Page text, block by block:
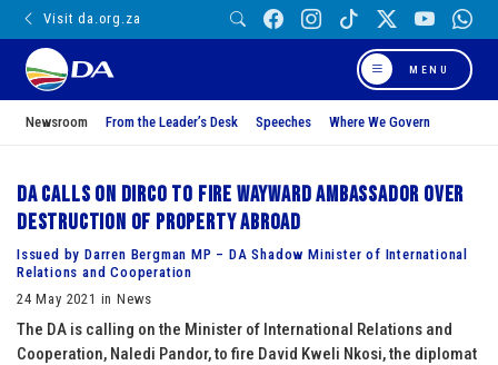
Visit da.org.za
MENU
Newsroom From the Leader’s Desk Speeches Where We Govern
DA calls on DIRCO to fire wayward Ambassador over
destruction of property abroad
Issued by Darren Bergman MP – DA Shadow Minister of International
Relations and Cooperation
24 May 2021 in News
The DA is calling on the Minister of International Relations and
Cooperation, Naledi Pandor, to fire David Kweli Nkosi, the diplomat